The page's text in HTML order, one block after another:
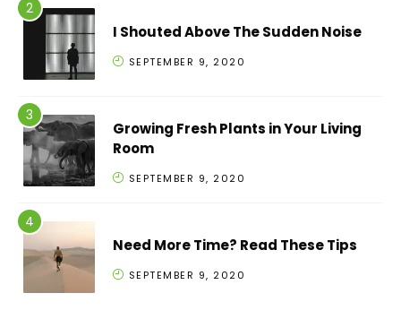
I Shouted Above The Sudden Noise
SEPTEMBER 9, 2020
Growing Fresh Plants in Your Living
Room
SEPTEMBER 9, 2020
Need More Time? Read These Tips
SEPTEMBER 9, 2020